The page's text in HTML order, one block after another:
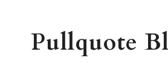
Pullquote